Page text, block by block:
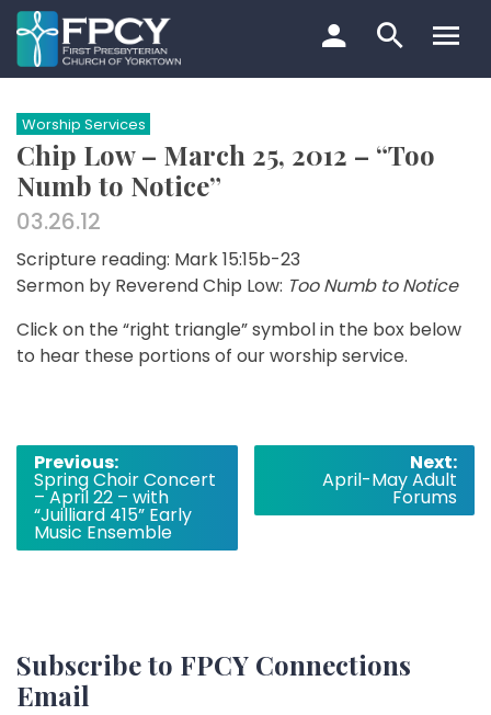
Skip
to
content
Search…
Worship Services
Chip Low – March 25, 2012 – “Too
Numb to Notice”
03.26.12
Scripture reading: Mark 15:15b-23
Sermon by Reverend Chip Low: Too Numb to Notice
Click on the “right triangle” symbol in the box below
to hear these portions of our worship service.
Post
navigation
Previous:
Spring Choir Concert
– April 22 – with
“Juilliard 415” Early
Music Ensemble
Next:
April-May Adult
Forums
Subscribe to FPCY Connections
Email